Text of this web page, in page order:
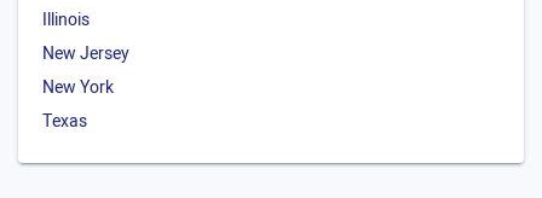
Illinois
New Jersey
New York
Texas